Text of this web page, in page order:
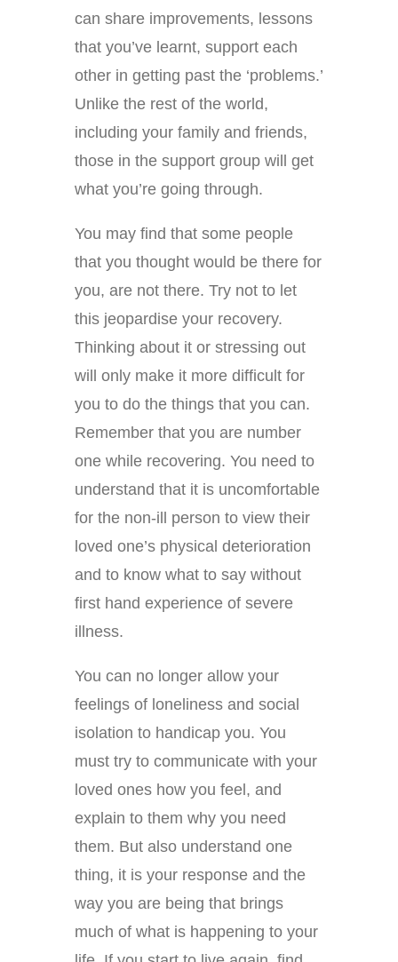
can share improvements, lessons
that you’ve learnt, support each
other in getting past the ‘problems.’
Unlike the rest of the world,
including your family and friends,
those in the support group will get
what you’re going through.
You may find that some people
that you thought would be there for
you, are not there. Try not to let
this jeopardise your recovery.
Thinking about it or stressing out
will only make it more difficult for
you to do the things that you can.
Remember that you are number
one while recovering. You need to
understand that it is uncomfortable
for the non-ill person to view their
loved one’s physical deterioration
and to know what to say without
first hand experience of severe
illness.
You can no longer allow your
feelings of loneliness and social
isolation to handicap you. You
must try to communicate with your
loved ones how you feel, and
explain to them why you need
them. But also understand one
thing, it is your response and the
way you are being that brings
much of what is happening to your